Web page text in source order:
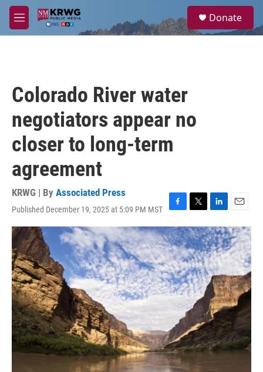
Skip to main content
M
e
a
Donate
Colorado River water
negotiators appear no
closer to long-term
agreement
KRWG | By Associated Press
Published December 19, 2025 at 5:09 PM MST
F
a
c
e
b
o
o
k
T
w
i
t
t
e
r
L
i
n
k
e
d
I
n
E
m
a
i
l